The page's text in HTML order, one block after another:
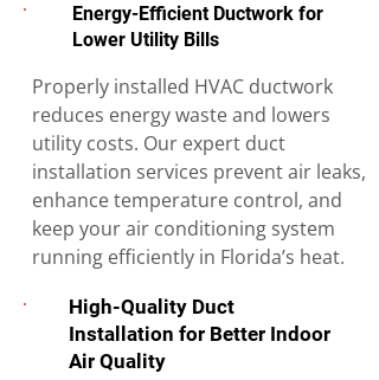
Energy-Efficient Ductwork for
Lower Utility Bills
Properly installed HVAC ductwork
reduces energy waste and lowers
utility costs. Our expert duct
installation services prevent air leaks,
enhance temperature control, and
keep your air conditioning system
running efficiently in Florida’s heat.
High-Quality Duct
Installation for Better Indoor
Air Quality